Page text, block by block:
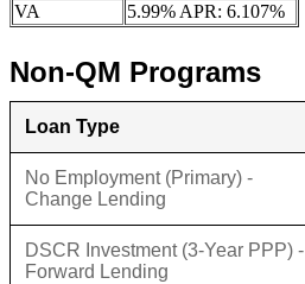
VA
5.99% APR: 6.107%
Non-QM Programs
Loan Type
No Employment (Primary) -
Change Lending
DSCR Investment (3-Year PPP) -
Forward Lending